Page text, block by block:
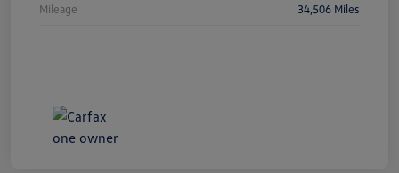
Mileage 34,506 Miles